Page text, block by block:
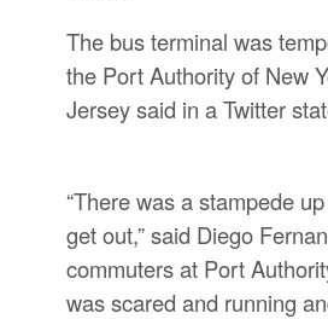
The bus terminal was
the Port Authority of New
Jersey said in a Twitter
“There was a stampede
get out,” said Diego
commuters at Port
was scared and running